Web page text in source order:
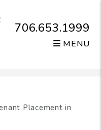
706.653.1999
MENU
Placement in